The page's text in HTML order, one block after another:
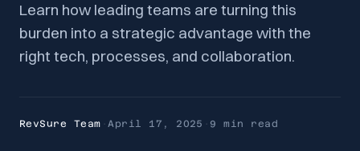
Learn how leading teams are turning this
burden into a strategic advantage with the
right tech, processes, and collaboration.
RevSure Team ·April 17, 2025 · 9 min read